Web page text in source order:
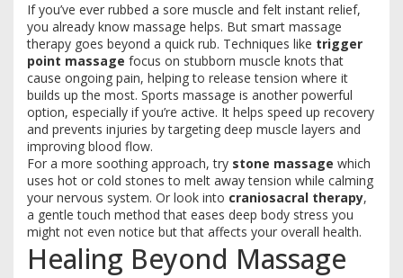
If you’ve ever rubbed a sore muscle and felt instant relief,
you already know massage helps. But smart massage
therapy goes beyond a quick rub. Techniques like trigger
point massage focus on stubborn muscle knots that
cause ongoing pain, helping to release tension where it
builds up the most. Sports massage is another powerful
option, especially if you’re active. It helps speed up recovery
and prevents injuries by targeting deep muscle layers and
improving blood flow.
For a more soothing approach, try stone massage which
uses hot or cold stones to melt away tension while calming
your nervous system. Or look into craniosacral therapy,
a gentle touch method that eases deep body stress you
might not even notice but that affects your overall health.
Healing Beyond Massage